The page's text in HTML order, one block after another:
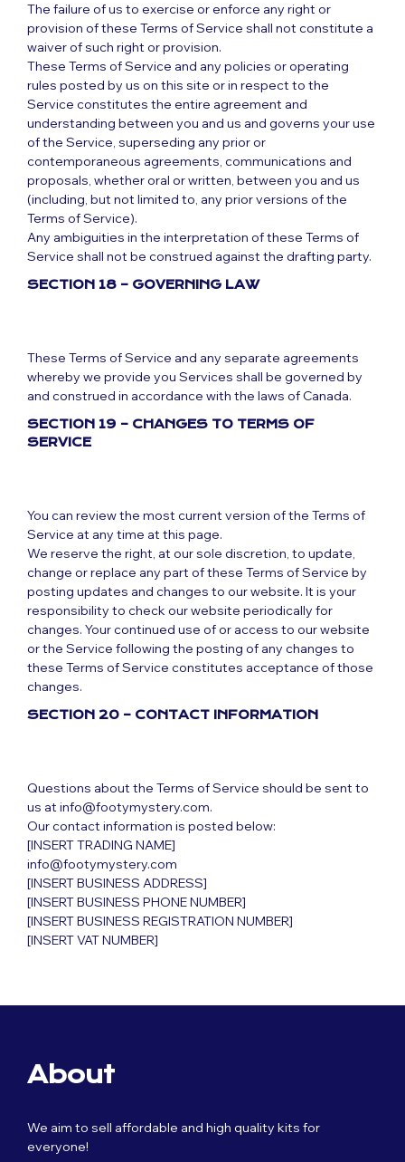
The failure of us to exercise or enforce any right or
provision of these Terms of Service shall not constitute a
waiver of such right or provision.
These Terms of Service and any policies or operating
rules posted by us on this site or in respect to the
Service constitutes the entire agreement and
understanding between you and us and governs your use
of the Service, superseding any prior or
contemporaneous agreements, communications and
proposals, whether oral or written, between you and us
(including, but not limited to, any prior versions of the
Terms of Service).
Any ambiguities in the interpretation of these Terms of
Service shall not be construed against the drafting party.
SECTION 18 – GOVERNING LAW
These Terms of Service and any separate agreements
whereby we provide you Services shall be governed by
and construed in accordance with the laws of Canada.
SECTION 19 – CHANGES TO TERMS OF
SERVICE
You can review the most current version of the Terms of
Service at any time at this page.
We reserve the right, at our sole discretion, to update,
change or replace any part of these Terms of Service by
posting updates and changes to our website. It is your
responsibility to check our website periodically for
changes. Your continued use of or access to our website
or the Service following the posting of any changes to
these Terms of Service constitutes acceptance of those
changes.
SECTION 20 – CONTACT INFORMATION
Questions about the Terms of Service should be sent to
us at info@footymystery.com.
Our contact information is posted below:
[INSERT TRADING NAME]
info@footymystery.com
[INSERT BUSINESS ADDRESS]
[INSERT BUSINESS PHONE NUMBER]
[INSERT BUSINESS REGISTRATION NUMBER]
[INSERT VAT NUMBER]
About
We aim to sell affordable and high quality kits for
everyone!